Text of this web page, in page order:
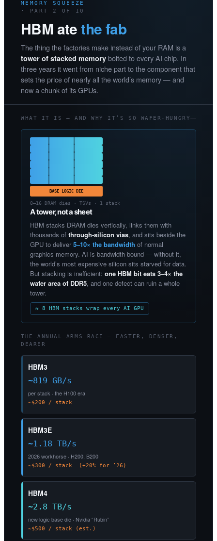
MEMORY SQUEEZE
· PART 2 OF 10
HBM atethe fab
The thing the factories make instead of your RAM is a
tower of stacked memory bolted to every AI chip. In
three years it went from niche part to the component that
sets the price of nearly all the world’s memory — and
now a chunk of its GPUs.
WHAT IT IS — AND WHY IT’S SO WAFER-HUNGRY
BASE LOGIC DIE
8–16 DRAM dies · TSVs · 1 stack
A tower, not a sheet
HBM stacks DRAM dies vertically, links them with
thousands of through-silicon vias, and sits beside the
GPU to deliver 5–10× the bandwidth of normal
graphics memory. AI is bandwidth-bound — without it,
the world’s most expensive silicon sits starved for data.
But stacking is inefficient: one HBM bit eats 3–4× the
wafer area of DDR5, and one defect can ruin a whole
tower.
≈ 8 HBM stacks wrap every AI GPU
THE ANNUAL ARMS RACE — FASTER, DENSER,
DEARER
HBM3
~819 GB/s
per stack · the H100 era
~$200 / stack
HBM3E
~1.18 TB/s
2026 workhorse · H200, B200
~$300 / stack (+20% for ’26)
HBM4
~2.8 TB/s
new logic base die · Nvidia “Rubin”
~$500 / stack (est.)